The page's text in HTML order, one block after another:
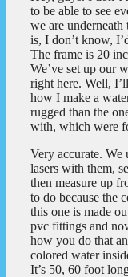
to be able to see
we are
is, I don’t know,
The frame is 20
We’ve set up our
right here. Well,
how I make a
rugged than the
with, which were
Very accurate. We
lasers with them,
then measure up
to do because the
this one is made
pvc fittings and
how you do that
colored water
It’s 50, 60 foot